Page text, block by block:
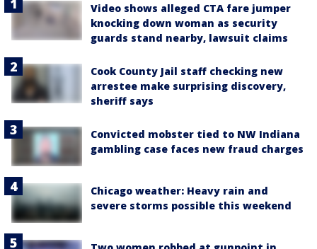
Video shows alleged CTA fare jumper
knocking down woman as security
guards stand nearby, lawsuit claims
Cook County Jail staff checking new
arrestee make surprising discovery,
sheriff says
Convicted mobster tied to NW Indiana
gambling case faces new fraud charges
Chicago weather: Heavy rain and
severe storms possible this weekend